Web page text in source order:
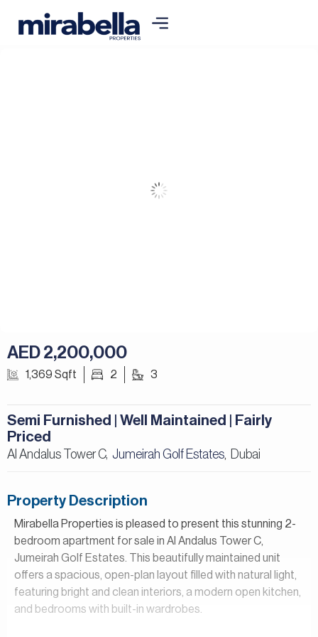
AED 2,200,000
1,369 Sqft 2 3
Semi Furnished | Well Maintained | Fairly
Priced
Al Andalus Tower C, Jumeirah Golf Estates, Dubai
Property Description
Mirabella Properties is pleased to present this stunning 2-
bedroom apartment for sale in Al Andalus Tower C,
Jumeirah Golf Estates. This beautifully maintained unit
offers a spacious, open-plan layout filled with natural light,
featuring bright and clean interiors, a modern open kitchen,
and bedrooms with built-in wardrobes.